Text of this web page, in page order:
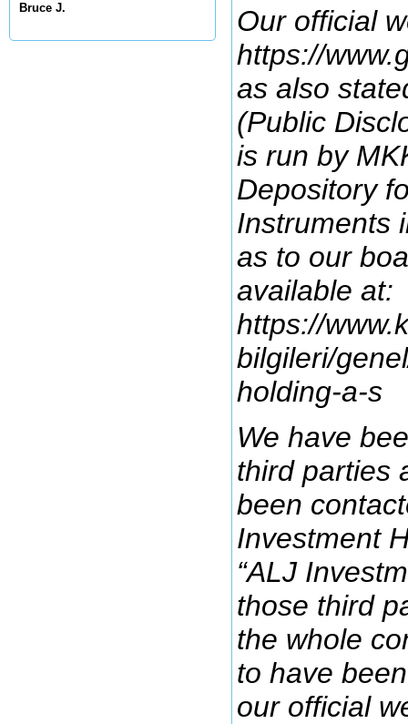
Bruce J.
Our official
https://
as also
(Public
is run by
Depository
Instruments
as to our
available at:
https://
bilgileri/
holding-a-s
We have
third parties
been
Investment
“ALJ
those third
the whole
to have
our official